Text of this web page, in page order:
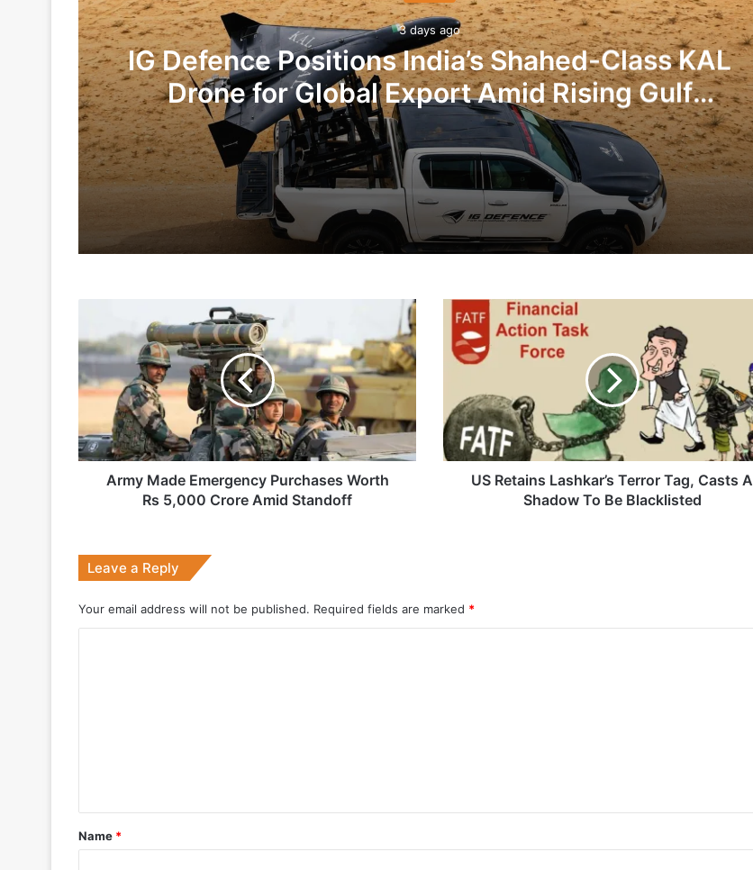
3 days ago
IG Defence Positions India’s Shahed-Class KAL
Drone for Global Export Amid Rising Gulf
Tensions
3 days ago
Indian Army and Police Bust Counterfeit Combat Uniform Racket
1 week ago
Astra Microwave Secures ₹2,205 Crore HAL Order for Key Components of Uttam AESA Radar
2 weeks ago
Big boost for India’s AEW&C Mk-II
Why Indonesia Is Betting on India’s BrahMos & Astra Not China’s Missiles
DRDO Successfully Tests UAV-Launched Precision Guided Missile V3 Near Kurnool
Emergency
Purchases
Worth
Crore
Amid
StandoffArmy Made Emergency Purchases Worth
Rs 5,000 Crore Amid Standoff
Retains
Lashkar’s
Terror
Casts
A
Shadow
To
US Retains Lashkar’s Terror Tag, Casts A
Shadow To Be Blacklisted
Leave a Reply
Your email address will not be published. Required fields are marked *
*
Name *